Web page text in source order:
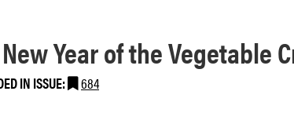
Year of the Vegetable
IN ISSUE:
684